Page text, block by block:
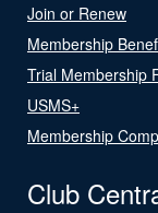
Join or Renew
Membership
Trial Membership
USMS+
Membership
Club